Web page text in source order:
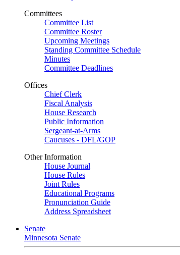
Committees
Committee List
Committee Roster
Upcoming Meetings
Standing Committee Schedule
Minutes
Committee Deadlines
Offices
Chief Clerk
Fiscal Analysis
House Research
Public Information
Sergeant-at-Arms
Caucuses - DFL/GOP
Other Information
House Journal
House Rules
Joint Rules
Educational Programs
Pronunciation Guide
Address Spreadsheet
Senate
Minnesota Senate